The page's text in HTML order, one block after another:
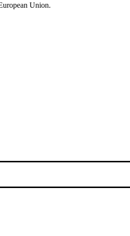
Union.